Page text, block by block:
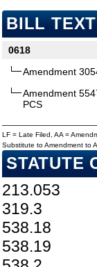
BILL
0618
Amendment
Amendment
PCS
LF = Late Filed, AA =
Substitute to Amendment to
STATUTE
213.053
319.3
538.18
538.19